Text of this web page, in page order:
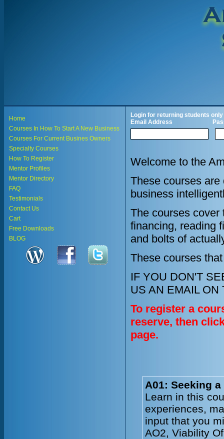
Home
Courses In How To Start A New Business
Courses For Current Busines Owners
Specialty Courses
How To Register
Mentor Profiles
Mentor Directory
FAQ
Testimonials
Contact Us
Cart
Free Downloads
BLOG
Login for returning students only
Email Address
Welcome to the
These courses
business
The courses cover
financing, reading
and bolts of
These courses
IF YOU DON'T
US AN EMAIL ON
To register a
reserve, then
page.
A01: Seeking
Learn in this
experiences,
input that you
AO2, Viability